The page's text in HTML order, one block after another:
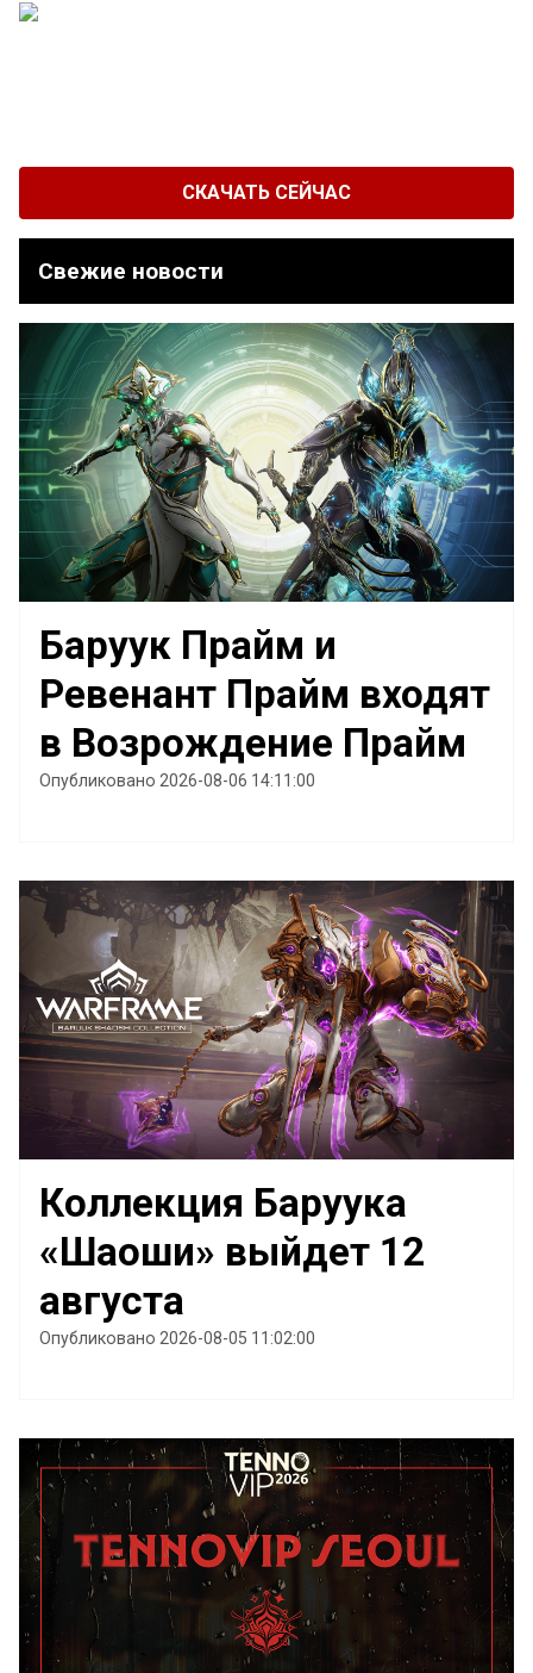
СКАЧАТЬ СЕЙЧАС
Свежие новости
Баруук Прайм и
Ревенант Прайм входят
в Возрождение Прайм
Опубликовано 2026-08-06 14:11:00
Коллекция Баруука
«Шаоши» выйдет 12
августа
Опубликовано 2026-08-05 11:02:00